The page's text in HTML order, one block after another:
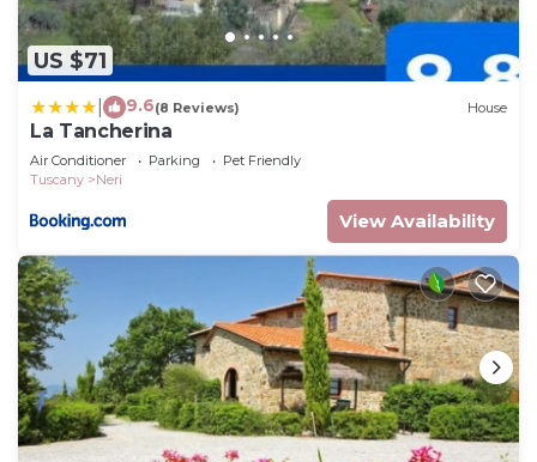
US $71
9.6(8 Reviews) House
La Tancherina
Air Conditioner Parking
Pet Friendly
Tuscany
Neri
View Availability